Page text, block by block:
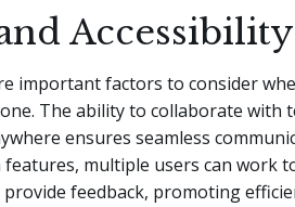
Accessibility
important factors to consider
The ability to collaborate with
ensures seamless
multiple users can work
feedback, promoting